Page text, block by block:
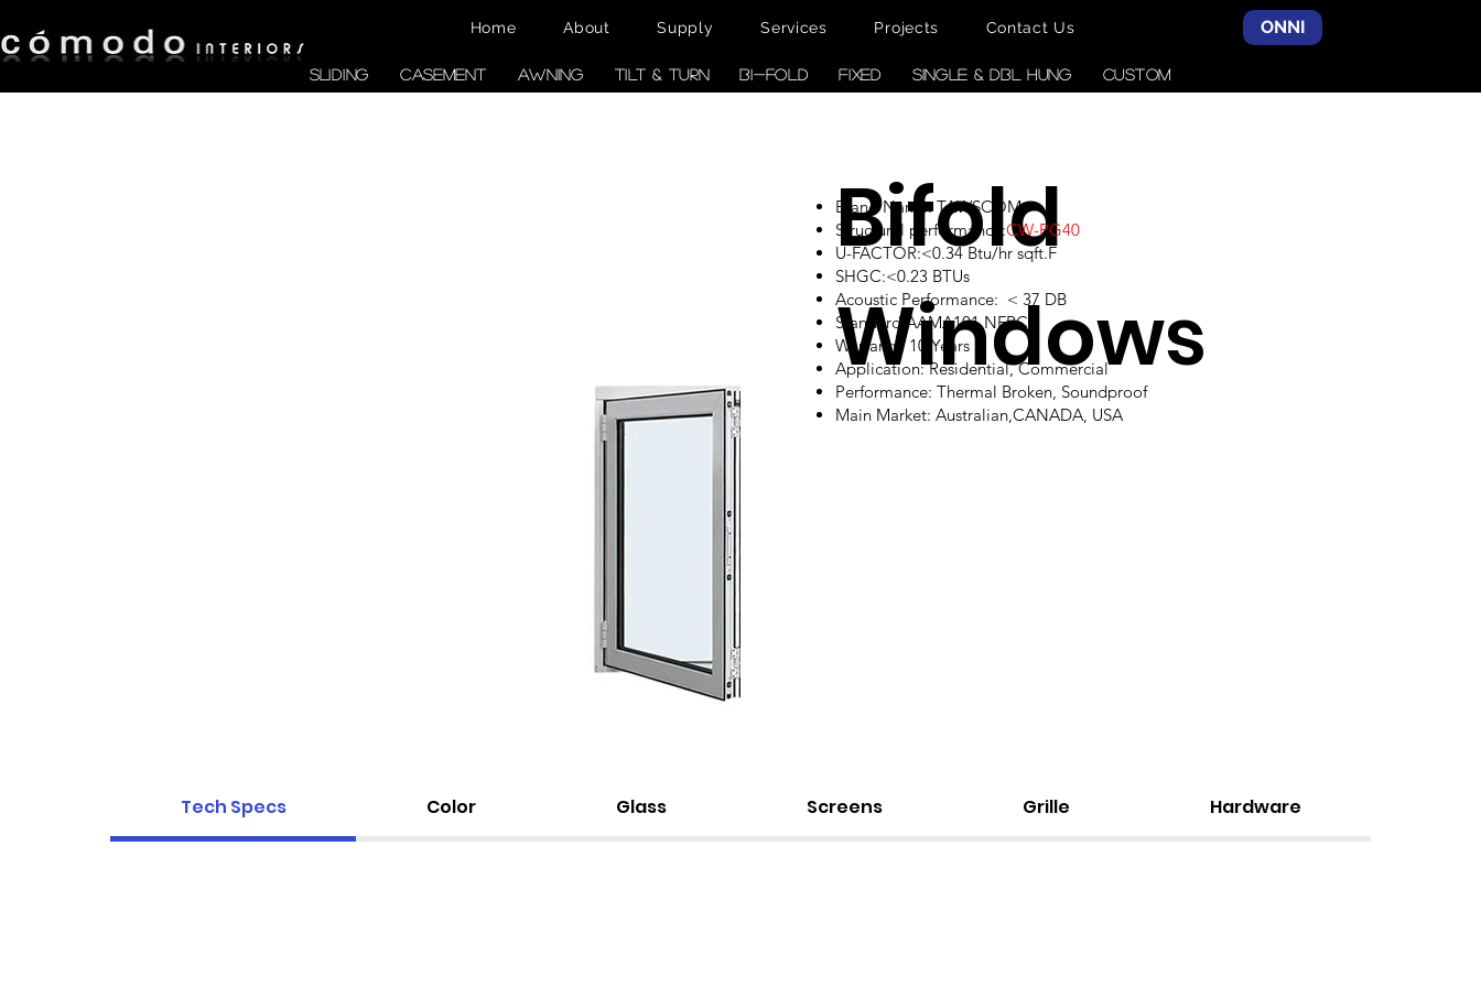
Home About Supply Services Projects Contact Us ONNI
SLIDING CASEMENT AWNING TILT & TURN BI-FOLD FIXED SINGLE & DBL HUNG CUSTOM
Bifold
Windows
Brand Name: TAWSCOM
Structural performance:CW-PG40
U-FACTOR:<0.34 Btu/hr sqft.F
SHGC:<0.23 BTUs
Acoustic Performance: < 37 DB
Standard:AAMA101,NFRC
Warranty: 10 Years
Application: Residential, Commercial
Performance: Thermal Broken, Soundproof
Main Market: Australian,CANADA, USA
Tech Specs Color Glass Screens Grille Hardware